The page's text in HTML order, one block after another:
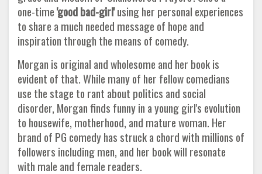
one-time'good bad-girl'using her personal experiences
to share a much needed message of hope and
inspiration through the means of comedy.
Morgan is original and wholesome and her book is
evident of that. While many of her fellow comedians
use the stage to rant about politics and social
disorder, Morgan finds funny in a young girl's evolution
to housewife, motherhood, and mature woman. Her
brand of PG comedy has struck a chord with millions of
followers including men, and her book will resonate
with male and female readers.